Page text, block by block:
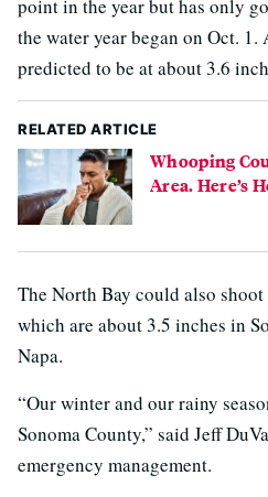
point in the year but has only
the water year began on Oct.
predicted to be at about 3.6
RELATED ARTICLE
Whooping
Area. Here’s
The North Bay could also shoot
which are about 3.5 inches in
Napa.
“Our winter and our rainy
Sonoma County,” said Jeff
emergency management.